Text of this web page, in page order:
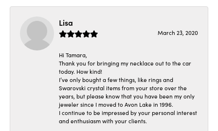
Lisa
March 23, 2020
Hi Tamara,
Thank you for bringing my necklace out to the car
today. How kind!
I’ve only bought a few things, like rings and
Swarovski crystal items from your store over the
years, but please know that you have been my only
jeweler since I moved to Avon Lake in 1996.
I continue to be impressed by your personal interest
and enthusiasm with your clients.